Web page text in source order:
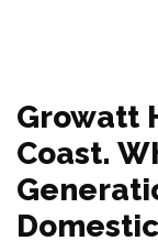
Growatt
Coast.